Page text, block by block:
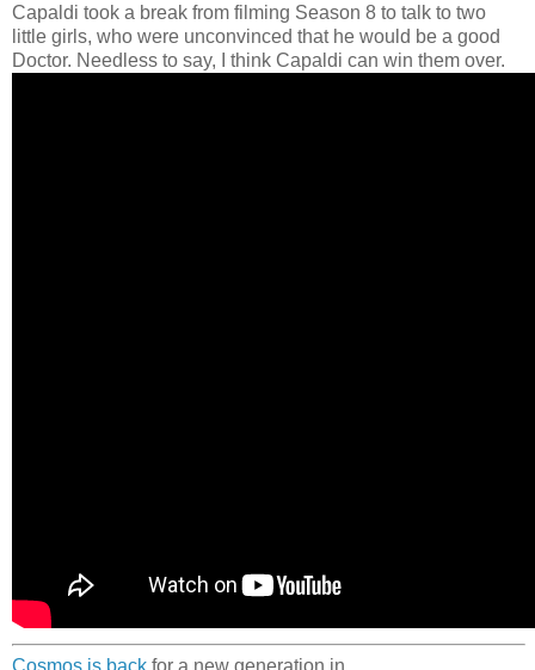
Capaldi took a break from filming Season 8 to talk to two
little girls, who were unconvinced that he would be a good
Doctor. Needless to say, I think Capaldi can win them over.